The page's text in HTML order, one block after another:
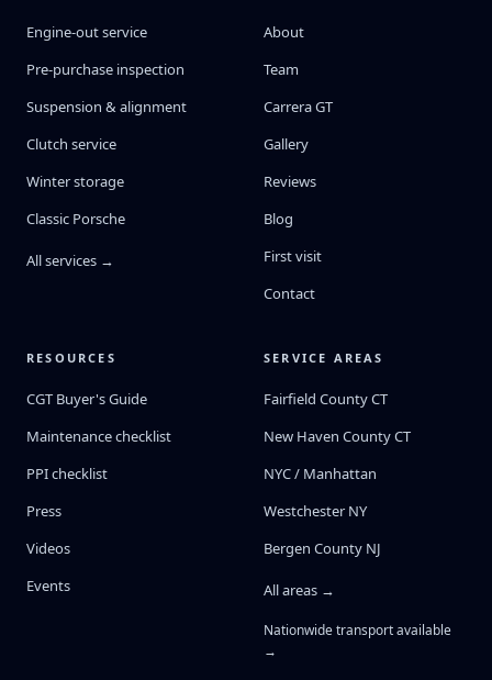
Engine-out service
Pre-purchase inspection
Suspension & alignment
Clutch service
Winter storage
Classic Porsche
All services →
About
Team
Carrera GT
Gallery
Reviews
Blog
First visit
Contact
RESOURCES
CGT Buyer's Guide
Maintenance checklist
PPI checklist
Press
Videos
Events
SERVICE AREAS
Fairfield County CT
New Haven County CT
NYC / Manhattan
Westchester NY
Bergen County NJ
All areas →
Nationwide transport available
→